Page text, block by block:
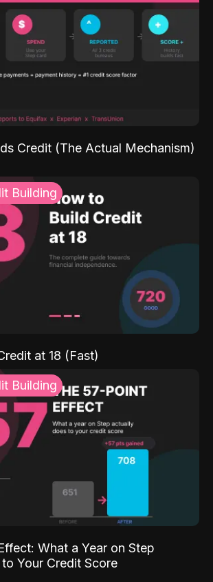
Credit (The Actual Mechanism)
Building
at 18 (Fast)
Building
What a Year on Step
Your Credit Score